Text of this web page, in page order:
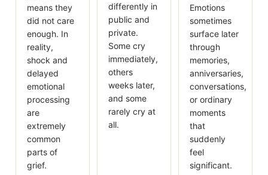
means they
did not care
enough. In
reality,
shock and
delayed
emotional
processing
are
extremely
common
parts of
grief.
differently in
public and
private.
Some cry
immediately,
others
weeks later,
and some
rarely cry at
all.
Emotions
sometimes
surface later
through
memories,
anniversaries,
conversations,
or ordinary
moments
that
suddenly
feel
significant.